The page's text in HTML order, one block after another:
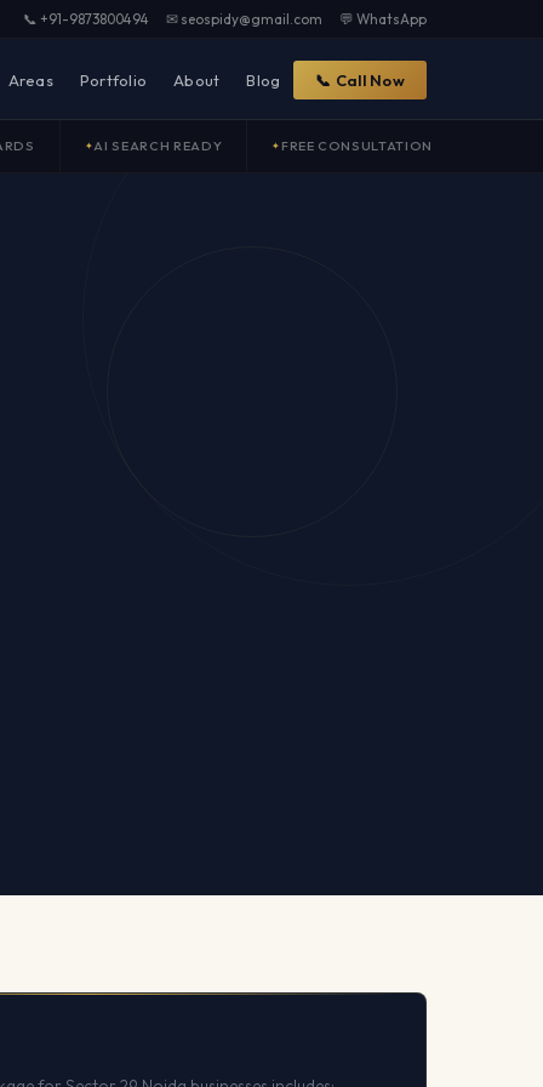
📞 +91-9873800494 ✉ seospidy@gmail.com 💬 WhatsApp
Areas Portfolio About Blog 📞 Call Now
AI SEARCH READY FREE CONSULTATION